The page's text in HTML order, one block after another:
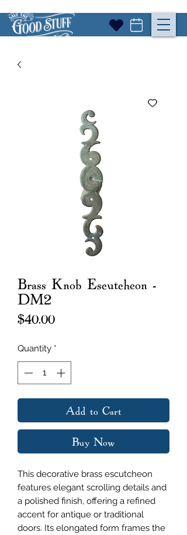
Brass Knob Escutcheon -
DM2
$40.00Price
Quantity *
Add to Cart
Buy Now
This decorative brass escutcheon
features elegant scrolling details and
a polished finish, offering a refined
accent for antique or traditional
doors. Its elongated form frames the